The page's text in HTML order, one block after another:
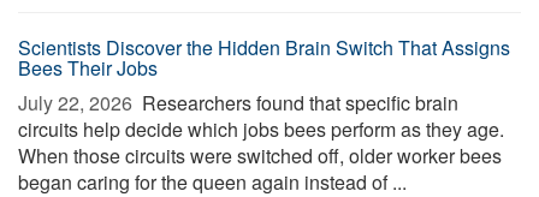
Scientists Discover the Hidden Brain Switch That Assigns
Bees Their Jobs
July 22, 2026  Researchers found that specific brain
circuits help decide which jobs bees perform as they age.
When those circuits were switched off, older worker bees
began caring for the queen again instead of ...